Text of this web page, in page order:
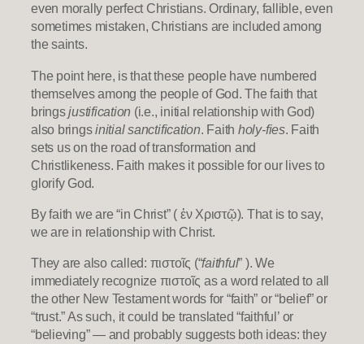
even morally perfect Christians. Ordinary, fallible, even
sometimes mistaken, Christians are included among
the saints.
The point here, is that these people have numbered
themselves among the people of God. The faith that
bringsjustification (i.e., initial relationship with God)
also bringsinitial sanctification . Faith holy-fies. Faith
sets us on the road of transformation and
Christlikeness. Faith makes it possible for our lives to
glorify God.
By faith we are “in Christ” ( ἐν Χριστῷ). That is to say,
we are in relationship with Christ.
They are also called: πιστοῖς (“faithful” ). We
immediately recognize πιστοῖς as a word related to all
the other New Testament words for “faith” or “belief” or
“trust.” As such, it could be translated “faithful’ or
“believing” — and probably suggests both ideas: they